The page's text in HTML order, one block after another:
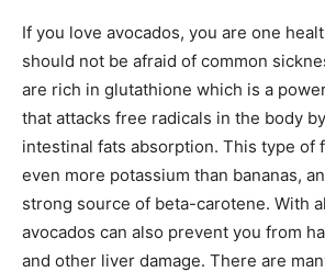
If you love avocados, you are one
should not be afraid of common
are rich in glutathione which is a
that attacks free radicals in the body
intestinal fats absorption. This type of
even more potassium than bananas,
strong source of beta-carotene. With
avocados can also prevent you from
and other liver damage. There are